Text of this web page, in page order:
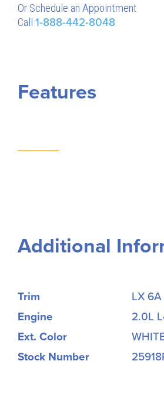
Or Schedule an Appointment
Call 1-888-442-8048
Features
Additional
Trim
LX 6A
Engine
2.0L
Ext. Color
Stock Number